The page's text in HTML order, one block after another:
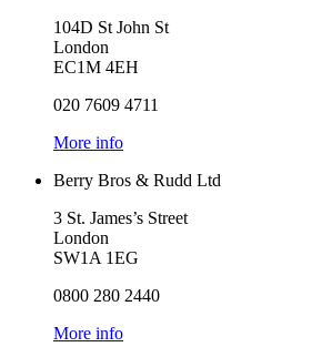
104D St John St
London
EC1M 4EH
020 7609 4711
More info
Berry Bros & Rudd Ltd
3 St. James’s Street
London
SW1A 1EG
0800 280 2440
More info